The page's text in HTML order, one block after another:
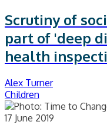
Scrutiny of
part of 'deep
health
Alex Turner
Children
17 June 2019